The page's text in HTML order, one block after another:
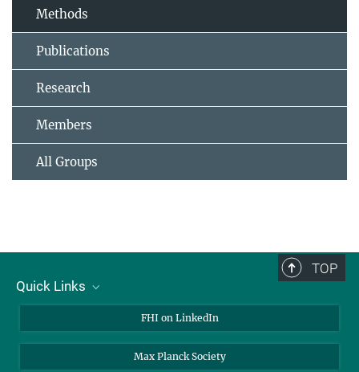
Methods
Publications
Research
Members
All Groups
TOP
Quick Links
Contact
Open Positions
FHI on LinkedIn
Max Planck Society